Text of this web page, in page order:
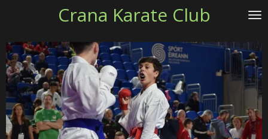
main
content
Crana Karate Club